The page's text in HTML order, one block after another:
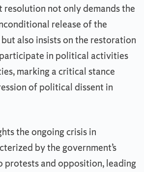
resolution not only demands the
release of the
also insists on the restoration
in political activities
marking a critical stance
of political dissent in
the ongoing crisis in
by the government’s
protests and opposition, leading